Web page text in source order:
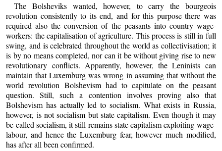
The Bolsheviks wanted, however, to carry the bourgeois
revolution consistently to its end, and for this purpose there was
required also the conversion of the peasants into country wage-
workers: the capitalisation of agriculture. This process is still in full
swing, and is celebrated throughout the world as collectivisation; it
is by no means completed, nor can it be without giving rise to new
revolutionary conflicts. Apparently, however, the Leninists can
maintain that Luxemburg was wrong in assuming that without the
world revolution Bolshevism had to capitulate on the peasant
question. Still, such a contention involves proving also that
Bolshevism has actually led to socialism. What exists in Russia,
however, is not socialism but state capitalism. Even though it may
be called socialism, it still remains state capitalism exploiting wage-
labour, and hence the Luxemburg fear, however much modified,
has after all been confirmed.